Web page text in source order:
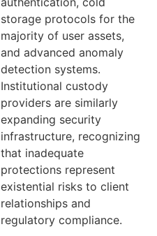
storage protocols for the
majority of user assets,
and advanced anomaly
detection systems.
Institutional custody
providers are similarly
expanding security
infrastructure, recognizing
that inadequate
protections represent
existential risks to client
relationships and
regulatory compliance.